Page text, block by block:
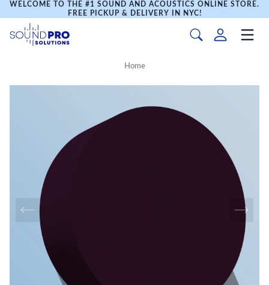
WELCOME TO THE #1 SOUND AND ACOUSTICS ONLINE STORE.
FREE PICKUP & DELIVERY IN NYC!
Home